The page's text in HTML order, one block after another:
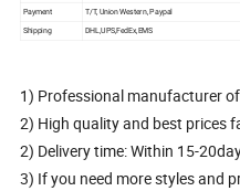
Payment
T/T, Union Western, Paypal
Shipping
DHL,UPS,FedEx,EMS
1) Professional manufacturer
2) High quality and best prices
2) Delivery time: Within 15-
3) If you need more styles and